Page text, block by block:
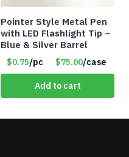
Pointer Style Metal Pen
with LED Flashlight Tip –
Blue & Silver Barrel
$0.75/pc $75.00/case
Add to cart